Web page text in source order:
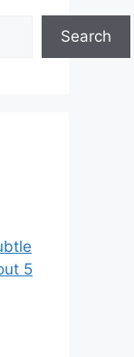
Search
5